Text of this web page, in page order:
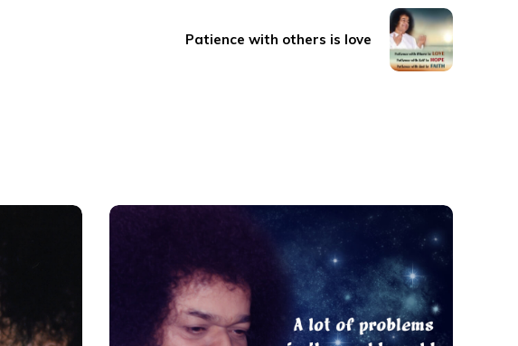
Patience with others is love
A Lot Of Problems
QUOTES FOR PRACTICE